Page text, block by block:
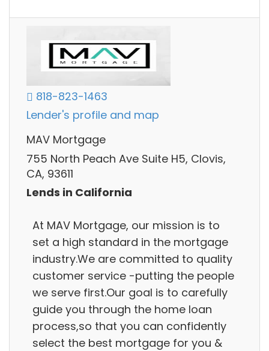
818-823-1463
Lender's profile and map
MAV Mortgage
755 North Peach Ave Suite H5, Clovis,
CA, 93611
Lends in California
At MAV Mortgage, our mission is to
set a high standard in the mortgage
industry.We are committed to quality
customer service -putting the people
we serve first.Our goal is to carefully
guide you through the home loan
process,so that you can confidently
select the best mortgage for you &